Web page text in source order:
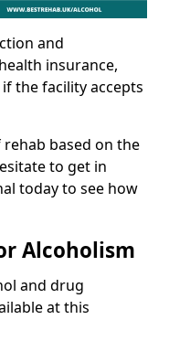
and
insurance,
the facility accepts
based on the
to get in
today to see how
Alcoholism
and drug
at this